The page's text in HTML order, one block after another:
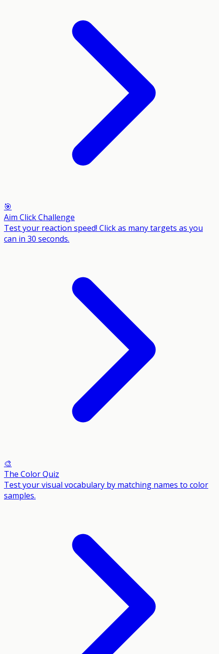
🎯
Aim Click Challenge
Test your reaction speed! Click as many targets as you
can in 30 seconds.
🎨
The Color Quiz
Test your visual vocabulary by matching names to color
samples.